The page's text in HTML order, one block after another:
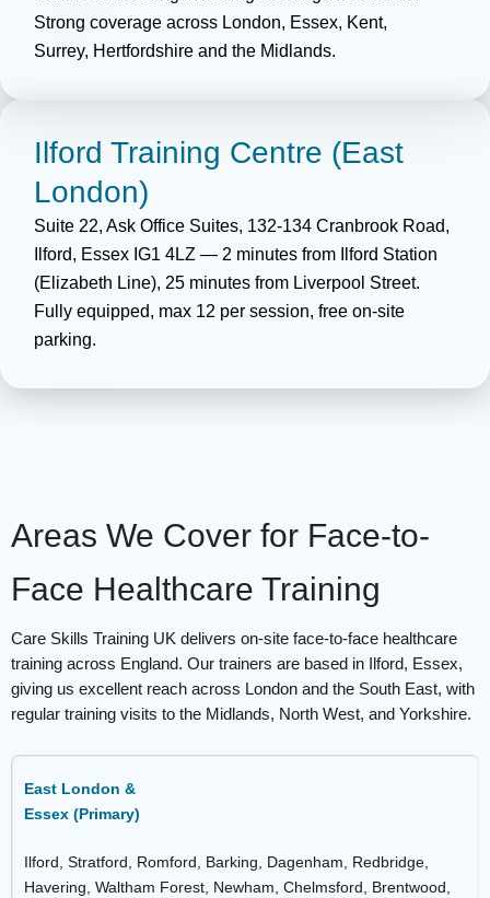
Strong coverage across London, Essex, Kent,
Surrey, Hertfordshire and the Midlands.
Ilford Training Centre (East
London)
Suite 22, Ask Office Suites, 132-134 Cranbrook Road,
Ilford, Essex IG1 4LZ — 2 minutes from Ilford Station
(Elizabeth Line), 25 minutes from Liverpool Street.
Fully equipped, max 12 per session, free on-site
parking.
Areas We Cover for Face-to-
Face Healthcare Training
Care Skills Training UK delivers on-site face-to-face healthcare
training across England. Our trainers are based in Ilford, Essex,
giving us excellent reach across London and the South East, with
regular training visits to the Midlands, North West, and Yorkshire.
East London &
Essex (Primary)
Ilford, Stratford, Romford, Barking, Dagenham, Redbridge,
Havering, Waltham Forest, Newham, Chelmsford, Brentwood,